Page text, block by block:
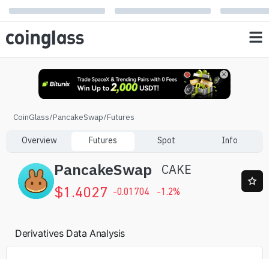
CoinGlass/PancakeSwap/Futures
Overview Futures Spot Info
PancakeSwap CAKE
$1.4027 -0.01704 -1.2%
Derivatives Data Analysis